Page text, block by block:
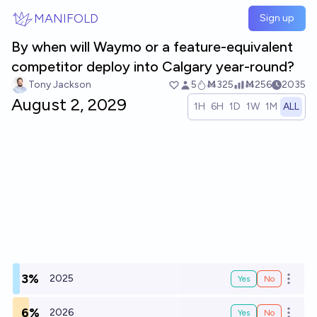
MANIFOLD Sign up
By when will Waymo or a feature-equivalent
competitor deploy into Calgary year-round?
Tony Jackson 5 Ṁ325 Ṁ256 2035
August 2, 2029 1H 6H 1D 1W 1M ALL
3% 2025 Yes No Open
6% 2026 Yes No